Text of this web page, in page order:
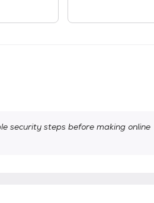
security steps before making online